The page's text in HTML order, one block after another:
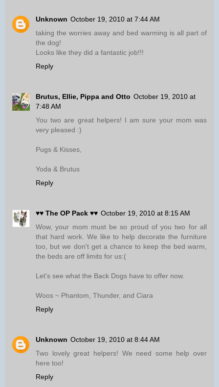
Unknown October 19, 2010 at 7:44 AM
taking the worries away and bed warming is all part of
the dog!
Looks like they did a fantastic job!!!
Reply
Brutus, Ellie, Pippa and Otto October 19, 2010 at
7:48 AM
You two are great helpers! I am sure your mom was
very pleased :)
Pugs & Kisses,
Yoda & Brutus
Reply
♥♥ The OP Pack ♥♥ October 19, 2010 at 8:15 AM
Wow, your mom must be so proud of you two for all
that hard work. We like to help decorate the furniture
too, but we don't get a chance to keep the bed warm,
the beds are off limits for us:(
Let's see what the Back Dogs have to offer now.
Woos ~ Phantom, Thunder, and Ciara
Reply
Unknown October 19, 2010 at 8:44 AM
Two lovely great helpers! We need some help over
here too!
Reply